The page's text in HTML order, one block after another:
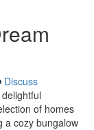
Discuss
of homes
a cozy bungalow